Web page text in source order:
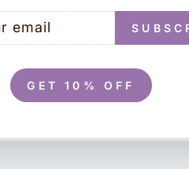
GET 10% OFF
into the hanging loop
I had to carefully
Carol C.